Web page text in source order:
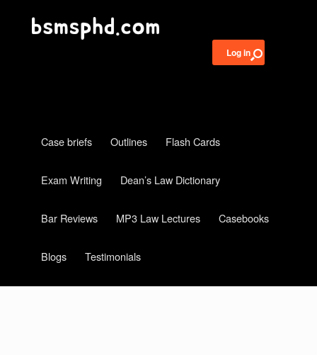
Log in
Case briefs Outlines Flash Cards
Exam Writing Dean’s Law Dictionary
Bar Reviews MP3 Law Lectures Casebooks
Blogs Testimonials